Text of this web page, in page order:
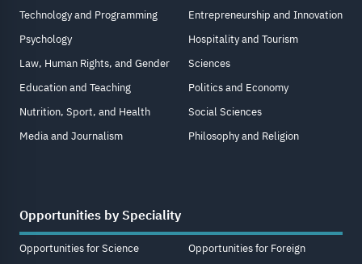
Technology and Programming
Psychology
Law, Human Rights, and Gender
Education and Teaching
Nutrition, Sport, and Health
Media and Journalism
Entrepreneurship and Innovation
Hospitality and Tourism
Sciences
Politics and Economy
Social Sciences
Philosophy and Religion
Opportunities by Speciality
Opportunities for Science
Opportunities for Foreign